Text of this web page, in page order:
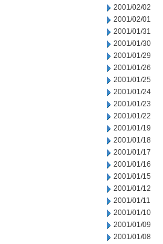
2001/02/02
2001/02/01
2001/01/31
2001/01/30
2001/01/29
2001/01/26
2001/01/25
2001/01/24
2001/01/23
2001/01/22
2001/01/19
2001/01/18
2001/01/17
2001/01/16
2001/01/15
2001/01/12
2001/01/11
2001/01/10
2001/01/09
2001/01/08